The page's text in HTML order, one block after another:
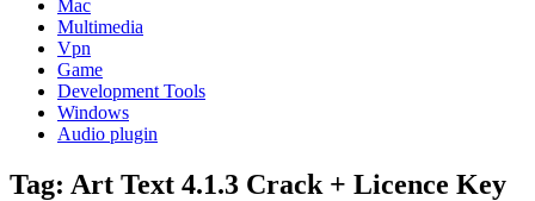
Mac
Multimedia
Vpn
Game
Development Tools
Windows
Audio plugin
Tag: Art Text 4.1.3 Crack + Licence Key